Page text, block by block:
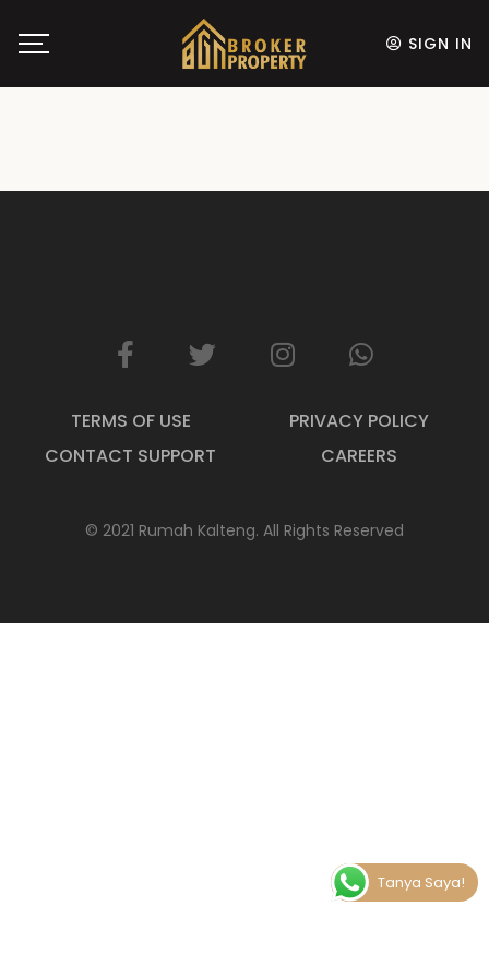
SIGN IN
TERMS OF USE
PRIVACY POLICY
CONTACT SUPPORT
CAREERS
© 2021 Rumah Kalteng. All Rights Reserved
Tanya Saya!